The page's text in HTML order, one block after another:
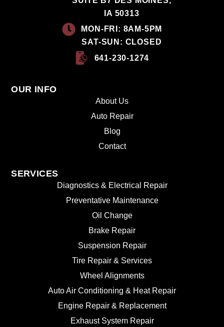
IA 50313
MON-FRI: 8AM-5PM
SAT-SUN: CLOSED
641-230-1274
OUR INFO
About Us
Auto Repair
Blog
Contact
SERVICES
Diagnostics & Electrical Repair
Preventative Maintenance
Oil Change
Brake Repair
Suspension Repair
Tire Repair & Services
Wheel Alignments
Auto Air Conditioning & Heat Repair
Engine Repair & Replacement
Exhaust System Repair